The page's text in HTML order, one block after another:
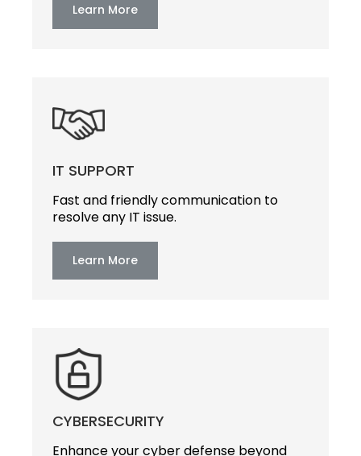
Learn More
IT SUPPORT
Fast and friendly communication to
resolve any IT issue.
Learn More
CYBERSECURITY
Enhance your cyber defense beyond